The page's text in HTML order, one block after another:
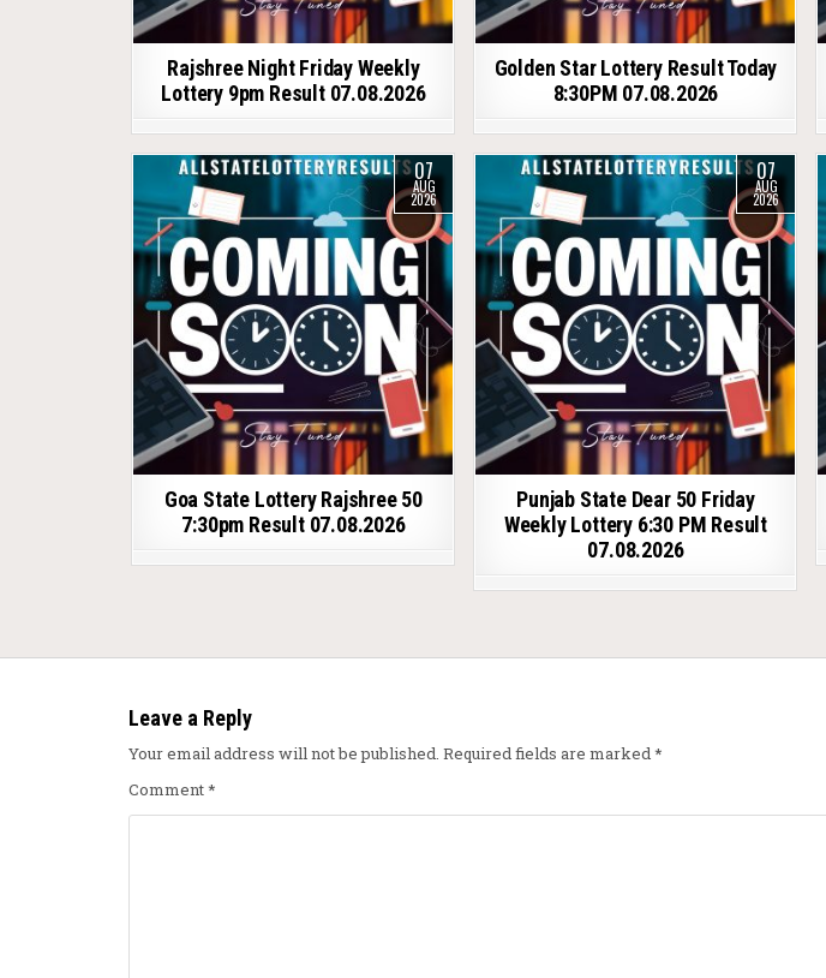
Rajshree Night Friday Weekly
Lottery 9pm Result 07.08.2026
Golden Star Lottery Result Today
8:30PM 07.08.2026
07
AUG
2026
Goa State Lottery Rajshree 50
7:30pm Result 07.08.2026
07
AUG
2026
Punjab State Dear 50 Friday
Weekly Lottery 6:30 PM Result
07.08.2026
Leave a Reply
Your email address will not be published. Required fields are marked*
Comment*